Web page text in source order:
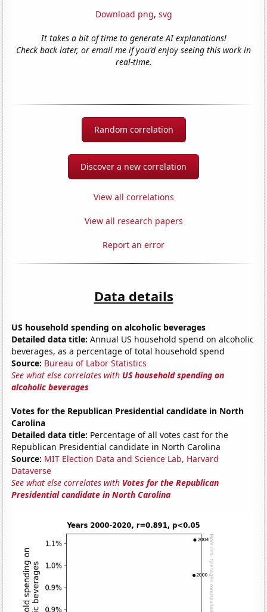
Download png, svg
It takes a bit of time to generate AI explanations!
Check back later, or email me if you'd enjoy seeing this work in
real-time.
Random correlation
Discover a new correlation
View all correlations
View all research papers
Report an error
Data details
US household spending on alcoholic beverages
Detailed data title: Annual US household spend on alcoholic
beverages, as a percentage of total household spend
Source: Bureau of Labor Statistics
See what else correlates with US household spending on
alcoholic beverages
Votes for the Republican Presidential candidate in North
Carolina
Detailed data title: Percentage of all votes cast for the
Republican Presidential candidate in North Carolina
Source: MIT Election Data and Science Lab, Harvard
Dataverse
See what else correlates with Votes for the Republican
Presidential candidate in North Carolina